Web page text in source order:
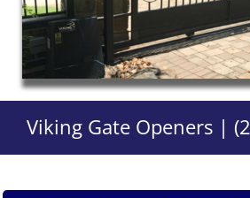
Viking Gate Openers |